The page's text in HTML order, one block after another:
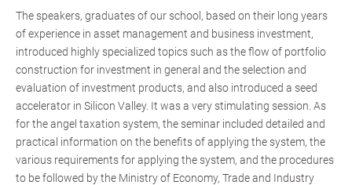
The speakers, graduates of our school, based on their long years
of experience in asset management and business investment,
introduced highly specialized topics such as the flow of portfolio
construction for investment in general and the selection and
evaluation of investment products, and also introduced a seed
accelerator in Silicon Valley. It was a very stimulating session. As
for the angel taxation system, the seminar included detailed and
practical information on the benefits of applying the system, the
various requirements for applying the system, and the procedures
to be followed by the Ministry of Economy, Trade and Industry